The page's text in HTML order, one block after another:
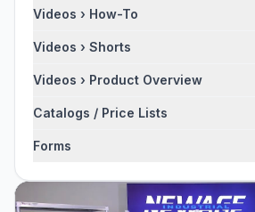
Videos › How-To
Videos › Shorts
Videos › Product Overview
Catalogs / Price Lists
Forms